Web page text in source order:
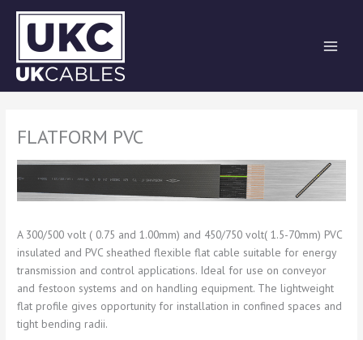
Skip
content
FLATFORM PVC
A 300/500 volt ( 0.75 and 1.00mm) and 450/750 volt( 1.5-70mm) PVC
insulated and PVC sheathed flexible flat cable suitable for energy
transmission and control applications. Ideal for use on conveyor
and festoon systems and on handling equipment. The lightweight
flat profile gives opportunity for installation in confined spaces and
tight bending radii.